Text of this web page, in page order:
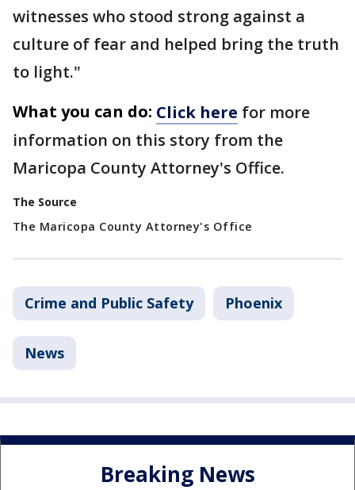
witnesses who stood strong against a
culture of fear and helped bring the truth
to light."
What you can do: Click here for more
information on this story from the
Maricopa County Attorney's Office.
The Source
The Maricopa County Attorney's Office
Crime and Public Safety Phoenix
News
Breaking News